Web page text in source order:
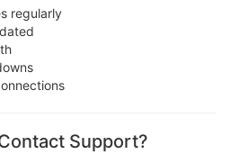
regularly
Support?